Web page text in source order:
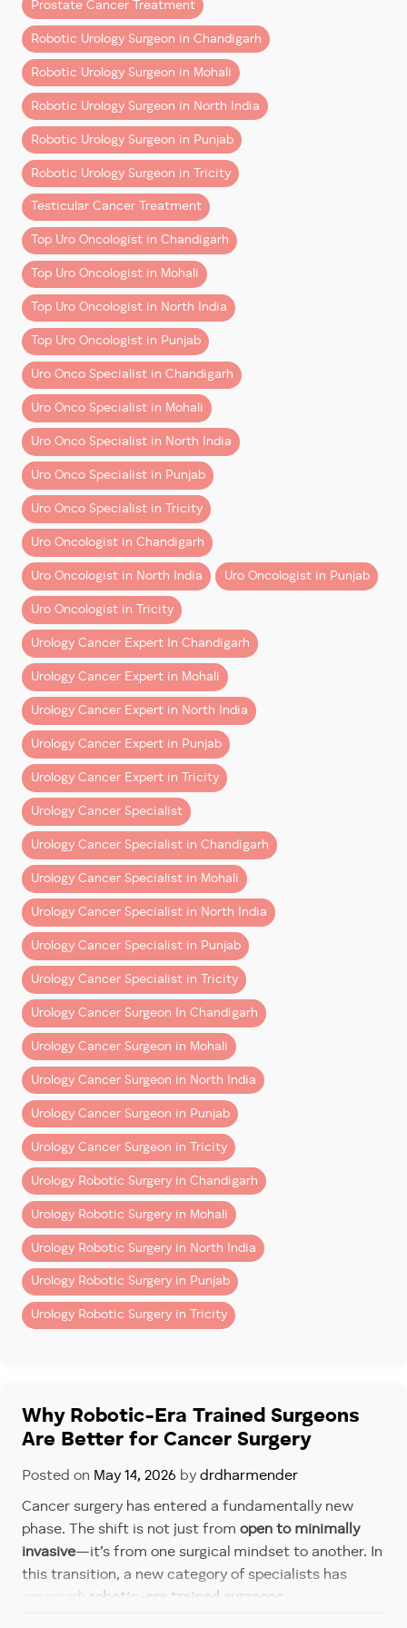
(and Why It Costs More)
Robotic surgery uses systems likeDa Vinci Xi
the surgeon operates with enhanced 3D vision and
precision instruments through small incisions.
Compared to open surgery, it offers:
– Less blood loss
– Shorter hospital stay
– Faster recovery
– Better functional outcomes in many cases
The higher upfront cost reflects:
– Advanced technology and maintenance
– Specialized instruments used per surgery
– Highly trained surgical teams
However, when you factor inquicker recovery and
fewer complications , the overall value often balances
out.
Typical Cost Range in
Chandigarh & Mohali
Costs vary by cancer type, complexity, and hospital,
but here’s arealistic ballpark
in the region:
Procedure
Robotic Kidney Cancer Surgery (Partial/Total
Robotic Prostate Cancer Surgery
Robotic Bladder Cancer Surgery
Note:These are indicative ranges. Exact estimates
depend on clinical factors and the chosen hospital
package.
What’s Included in the Cost?
A common misconception is that surgery cost is a
single line item. In reality, it’s abundle of multiple
components:
1. Surgeon’s Fee
Covers the operating surgeon’s expertise, planning,
and execution.
2. Robotic System Charges
Includes use of robotic console, instruments, and
disposables.
3. Hospital Charges
4. Investigations & Pre-Surgery
Workup
– Imaging (CT/MRI)
– Cardiac clearance
5. Post-Operative Care
Prostate Cancer Treatment
Robotic Urology Surgeon in Chandigarh
Robotic Urology Surgeon in Mohali
Robotic Urology Surgeon in North India
Robotic Urology Surgeon in Punjab
Robotic Urology Surgeon in Tricity
Testicular Cancer Treatment
Top Uro Oncologist in Chandigarh
Top Uro Oncologist in Mohali
Top Uro Oncologist in North India
Top Uro Oncologist in Punjab
Uro Onco Specialist in Chandigarh
Uro Onco Specialist in Mohali
Uro Onco Specialist in North India
Uro Onco Specialist in Punjab
Uro Onco Specialist in Tricity
Uro Oncologist in Chandigarh
Uro Oncologist in North India Uro Oncologist in Punjab
Uro Oncologist in Tricity
Urology Cancer Expert In Chandigarh
Urology Cancer Expert in Mohali
Urology Cancer Expert in North India
Urology Cancer Expert in Punjab
Urology Cancer Expert in Tricity
Urology Cancer Specialist
Urology Cancer Specialist in Chandigarh
Urology Cancer Specialist in Mohali
Urology Cancer Specialist in North India
Urology Cancer Specialist in Punjab
Urology Cancer Specialist in Tricity
Urology Cancer Surgeon In Chandigarh
Urology Cancer Surgeon in Mohali
Urology Cancer Surgeon in North India
Urology Cancer Surgeon in Punjab
Urology Cancer Surgeon in Tricity
Urology Robotic Surgery in Chandigarh
Urology Robotic Surgery in Mohali
Urology Robotic Surgery in North India
Urology Robotic Surgery in Punjab
Urology Robotic Surgery in Tricity
Why Robotic-Era Trained Surgeons
Are Better for Cancer Surgery
Posted on May 14, 2026 by drdharmender
Cancer surgery has entered a fundamentally new
phase. The shift is not just from open to minimally
invasive—it’s from one surgical mindset to another. In
this transition, a new category of specialists has
robotic-era trained surgeons